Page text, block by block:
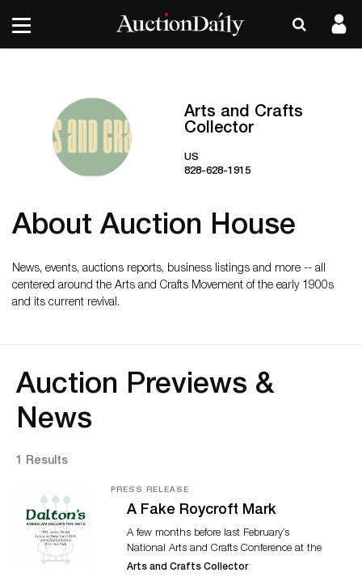
Arts and Crafts
Collector
US
828-628-1915
About Auction House
News, events, auctions reports, business listings and more -- all
centered around the Arts and Crafts Movement of the early 1900s
and its current revival.
Auction Previews &
News
1 Results
PRESS RELEASE
A Fake Roycroft Mark
A few months before last February’s
National Arts and Crafts Conference at the
historic Grove Park Inn, I asked David
Arts and Crafts Collector